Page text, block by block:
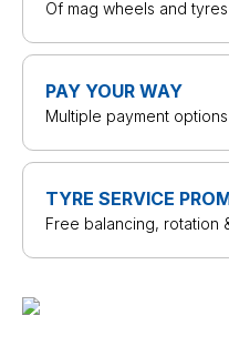
Of mag wheels and tyres
PAY YOUR WAY
Multiple payment
TYRE SERVICE
Free balancing, rotation